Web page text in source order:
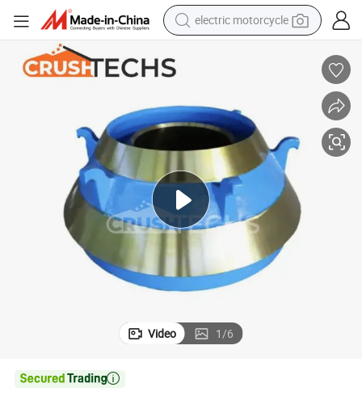
electric motorcycle
tote bag
powder
electric bike
human hair wig
motorcycle
Video 1/6
